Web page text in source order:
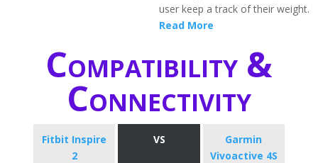
user keep a track of their weight.
Read More
Compatibility &
Connectivity
Fitbit Inspire
2
VS
Garmin
Vivoactive 4S